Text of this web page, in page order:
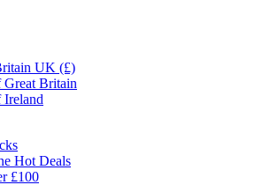
UK (£)
Hot Deals
£100